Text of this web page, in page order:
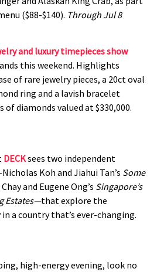
($88-$140). Through Jul 8
and luxury timepieces show
this weekend. Highlights
of rare jewelry pieces, a 20ct oval
ring and a lavish bracelet
of diamonds valued at $330,000.
DECKsees two independent
Koh and Jiahui Tan’s Some
and Eugene Ong’s Singapore’s
Estates—that explore the
a country that’s ever-changing.
high-energy evening, look no